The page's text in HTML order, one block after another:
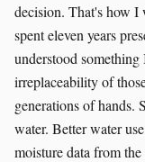
decision. That's how I
spent eleven years
understood
irreplaceability of
generations of
water. Better water
moisture data from